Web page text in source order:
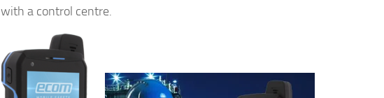
with a control centre.